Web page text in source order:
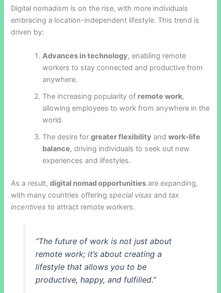
Digital nomadism is on the rise, with more individuals
embracing a location-independent lifestyle. This trend is
driven by:
Advances in technology, enabling remote
workers to stay connected and productive from
anywhere.
The increasing popularity of remote work,
allowing employees to work from anywhere in the
world.
The desire forgreater flexibility andwork-life
balance, driving individuals to seek out new
experiences and lifestyles.
As a result,digital nomad opportunities are expanding,
with many countries offeringspecial visas and tax
incentives to attract remote workers.
“The future of work is not just about
remote work; it’s about creating a
lifestyle that allows you to be
productive, happy, and fulfilled.”